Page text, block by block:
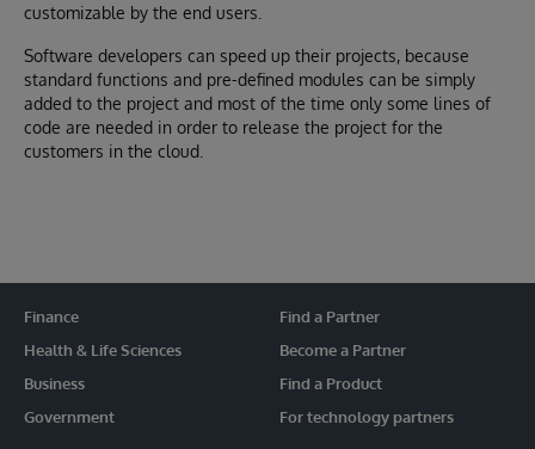
customizable by the end users.
Software developers can speed up their projects, because
standard functions and pre-defined modules can be simply
added to the project and most of the time only some lines of
code are needed in order to release the project for the
customers in the cloud.
Finance
Health & Life Sciences
Business
Government
Find a Partner
Become a Partner
Find a Product
For technology partners